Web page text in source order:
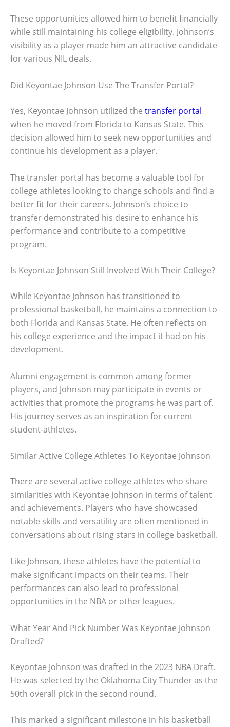
These opportunities allowed him to benefit financially
while still maintaining his college eligibility. Johnson’s
visibility as a player made him an attractive candidate
for various NIL deals.
Did Keyontae Johnson Use The Transfer Portal?
Yes, Keyontae Johnson utilized the transfer portal
when he moved from Florida to Kansas State. This
decision allowed him to seek new opportunities and
continue his development as a player.
The transfer portal has become a valuable tool for
college athletes looking to change schools and find a
better fit for their careers. Johnson’s choice to
transfer demonstrated his desire to enhance his
performance and contribute to a competitive
program.
Is Keyontae Johnson Still Involved With Their College?
While Keyontae Johnson has transitioned to
professional basketball, he maintains a connection to
both Florida and Kansas State. He often reflects on
his college experience and the impact it had on his
development.
Alumni engagement is common among former
players, and Johnson may participate in events or
activities that promote the programs he was part of.
His journey serves as an inspiration for current
student-athletes.
Similar Active College Athletes To Keyontae Johnson
There are several active college athletes who share
similarities with Keyontae Johnson in terms of talent
and achievements. Players who have showcased
notable skills and versatility are often mentioned in
conversations about rising stars in college basketball.
Like Johnson, these athletes have the potential to
make significant impacts on their teams. Their
performances can also lead to professional
opportunities in the NBA or other leagues.
What Year And Pick Number Was Keyontae Johnson
Drafted?
Keyontae Johnson was drafted in the 2023 NBA Draft.
He was selected by the Oklahoma City Thunder as the
50th overall pick in the second round.
This marked a significant milestone in his basketball